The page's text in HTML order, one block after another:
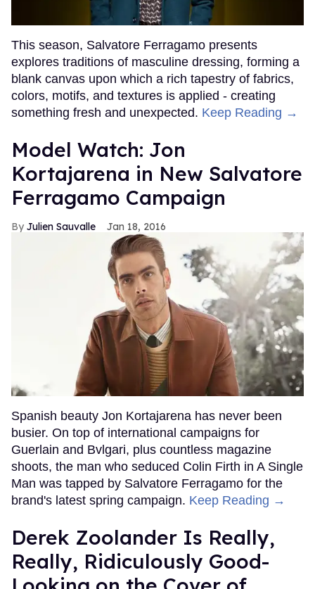
This season, Salvatore Ferragamo presents
explores traditions of masculine dressing, forming a
blank canvas upon which a rich tapestry of fabrics,
colors, motifs, and textures is applied - creating
something fresh and unexpected. Keep Reading →
Model Watch: Jon
Kortajarena in New Salvatore
Ferragamo Campaign
Julien Sauvalle Jan 18, 2016
Spanish beauty Jon Kortajarena has never been
busier. On top of international campaigns for
Guerlain and Bvlgari, plus countless magazine
shoots, the man who seduced Colin Firth in A Single
Man was tapped by Salvatore Ferragamo for the
brand's latest spring campaign. Keep Reading →
Derek Zoolander Is Really,
Really, Ridiculously Good-